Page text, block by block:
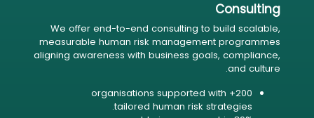
Consulting
We offer end-to-end consulting to build scalable,
measurable human risk management programmes
aligning awareness with business goals, compliance,
and culture.
200+ organisations supported with
tailored human risk strategies.